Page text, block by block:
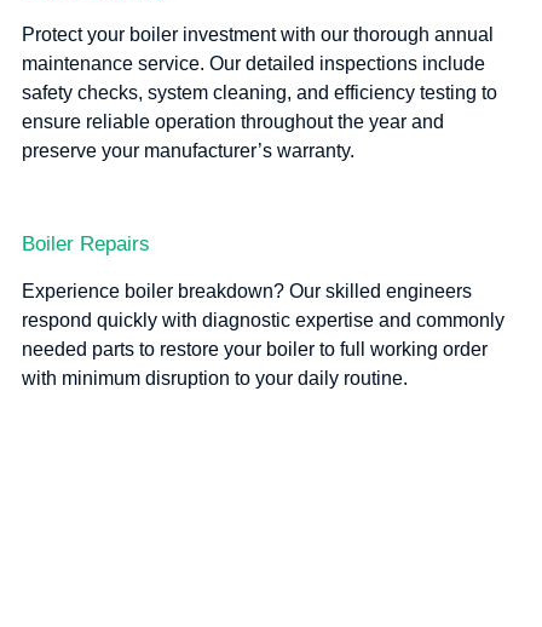
Protect your boiler investment with our thorough annual
maintenance service. Our detailed inspections include
safety checks, system cleaning, and efficiency testing to
ensure reliable operation throughout the year and
preserve your manufacturer’s warranty.
Boiler Repairs
Experience boiler breakdown? Our skilled engineers
respond quickly with diagnostic expertise and commonly
needed parts to restore your boiler to full working order
with minimum disruption to your daily routine.